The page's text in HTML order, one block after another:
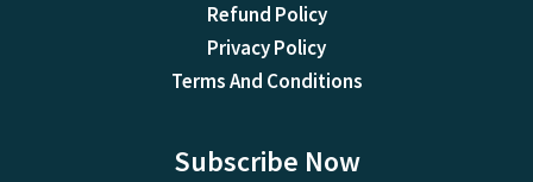
Refund Policy
Privacy Policy
Terms And Conditions
Subscribe Now